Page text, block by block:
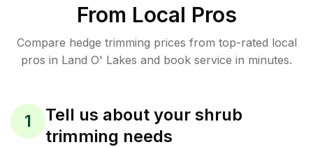
From Local Pros
Compare hedge trimming prices from top-rated local
pros in Land O' Lakes and book service in minutes.
1
Tell us about your shrub
trimming needs